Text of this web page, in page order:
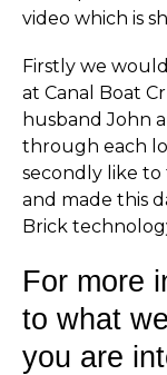
video which is
Firstly we
at Canal Boat
husband John
through each
secondly like
and made this
Brick
For more
to what
you are